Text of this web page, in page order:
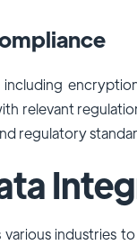
relevant
regulatory
industries